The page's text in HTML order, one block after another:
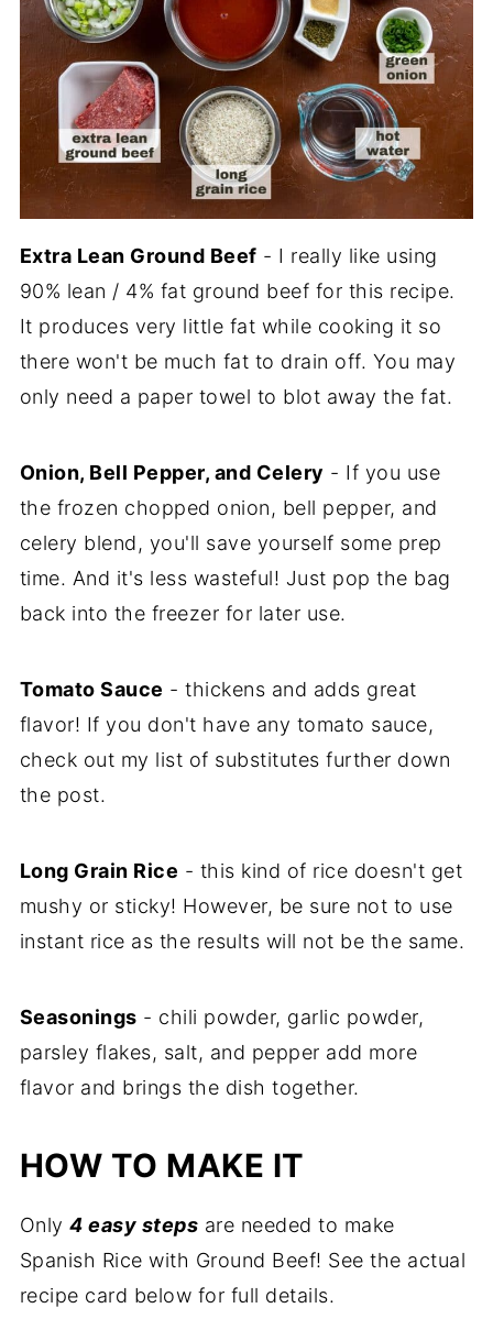
Extra Lean Ground Beef - I really like using
90% lean / 4% fat ground beef for this recipe.
It produces very little fat while cooking it so
there won't be much fat to drain off. You may
only need a paper towel to blot away the fat.
Onion, Bell Pepper, and Celery - If you use
the frozen chopped onion, bell pepper, and
celery blend, you'll save yourself some prep
time. And it's less wasteful! Just pop the bag
back into the freezer for later use.
Tomato Sauce - thickens and adds great
flavor! If you don't have any tomato sauce,
check out my list of substitutes further down
the post.
Long Grain Rice - this kind of rice doesn't get
mushy or sticky! However, be sure not to use
instant rice as the results will not be the same.
Seasonings - chili powder, garlic powder,
parsley flakes, salt, and pepper add more
flavor and brings the dish together.
HOW TO MAKE IT
Only4 easy steps are needed to make
Spanish Rice with Ground Beef! See the actual
recipe card below for full details.